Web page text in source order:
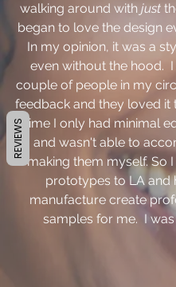
walking around with just
began to love the design
In my opinion, it was a
even without the hood.  I
couple of people in my
feedback and they loved it
time I only had minimal
and wasn't able to
making them myself. So
prototypes to LA and
manufacture create
samples for me.  I
REVIEWS